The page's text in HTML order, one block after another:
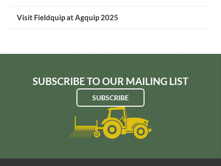
Visit Fieldquip at Agquip 2025
SUBSCRIBE TO OUR MAILING LIST
SUBSCRIBE